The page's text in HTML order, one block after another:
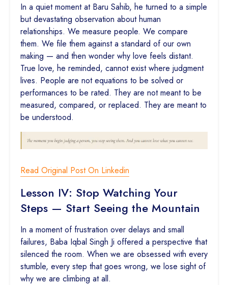
In a quiet moment at Baru Sahib, he turned to a simple
but devastating observation about human
relationships. We measure people. We compare
them. We file them against a standard of our own
making — and then wonder why love feels distant.
True love, he reminded, cannot exist where judgment
lives. People are not equations to be solved or
performances to be rated. They are not meant to be
measured, compared, or replaced. They are meant to
be understood.
Read Original Post On Linkedin
Lesson IV: Stop Watching Your
Steps — Start Seeing the Mountain
In a moment of frustration over delays and small
failures, Baba Iqbal Singh Ji offered a perspective that
silenced the room. When we are obsessed with every
stumble, every step that goes wrong, we lose sight of
why we are climbing at all.